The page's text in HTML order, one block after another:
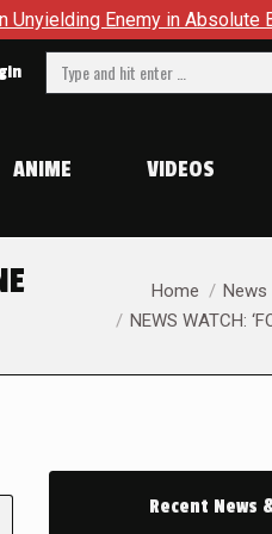
in Absolute Batman #23
Search:
ANIME VIDEOS
You are here:
Home News
NEWS WATCH:
Recent News